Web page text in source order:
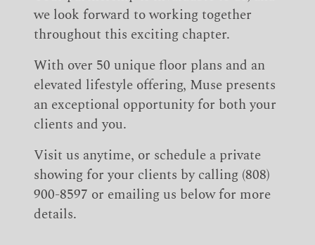
we look forward to working together
throughout this exciting chapter.
With over 50 unique floor plans and an
elevated lifestyle offering, Muse presents
an exceptional opportunity for both your
clients and you.
Visit us anytime, or schedule a private
showing for your clients by calling (808)
900-8597 or emailing us below for more
details.